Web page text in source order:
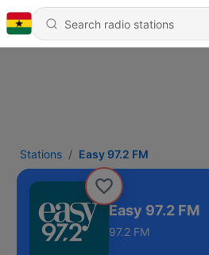
Stations Easy 97.2 FM
Easy 97.2 FM
97.2 FM